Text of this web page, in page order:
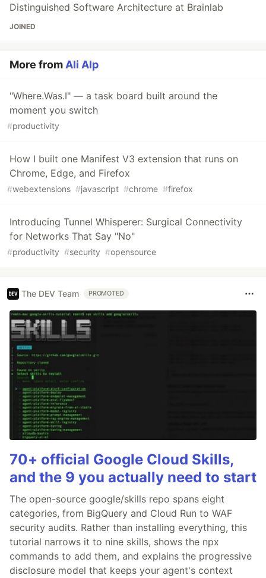
Distinguished Software Architecture at Brainlab
JOINED
More from Ali Alp
"Where.Was.I" — a task board built around the
moment you switch
#productivity
How I built one Manifest V3 extension that runs on
Chrome, Edge, and Firefox
#webextensions #javascript #chrome #firefox
Introducing Tunnel Whisperer: Surgical Connectivity
for Networks That Say "No"
#productivity #security #opensource
The DEV Team PROMOTED
70+ official Google Cloud Skills,
and the 9 you actually need to start
The open-source google/skills repo spans eight
categories, from BigQuery and Cloud Run to WAF
security audits. Rather than installing everything, this
tutorial narrows it to nine skills, shows the npx
commands to add them, and explains the progressive
disclosure model that keeps your agent's context